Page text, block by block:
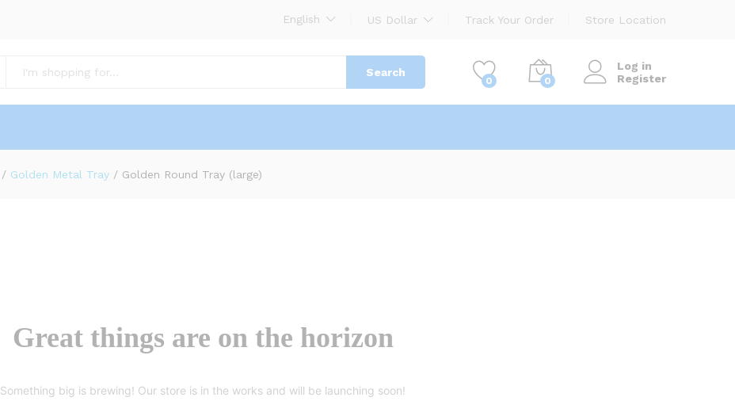
English US Dollar Track Your Order Store Location
Search
0 0
Log in
Register
/ Golden Metal Tray / Golden Round Tray (large)
Great things are on the horizon
Something big is brewing! Our store is in the works and will be launching soon!
1,200.00 ৳ Add to cart